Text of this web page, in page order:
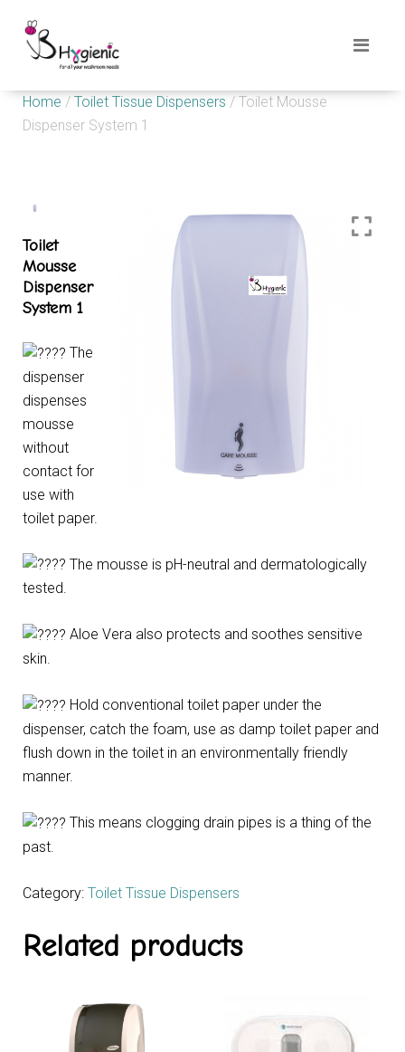
Home / Toilet Tissue Dispensers / Toilet Mousse
Dispenser System 1
Toilet
Mousse
Dispenser
System 1
The
dispenser
dispenses
mousse
without
contact for
use with
toilet paper.
The mousse is pH-neutral and dermatologically
tested.
Aloe Vera also protects and soothes sensitive
skin.
Hold conventional toilet paper under the
dispenser, catch the foam, use as damp toilet paper and
flush down in the toilet in an environmentally friendly
manner.
This means clogging drain pipes is a thing of the
past.
Category: Toilet Tissue Dispensers
Related products